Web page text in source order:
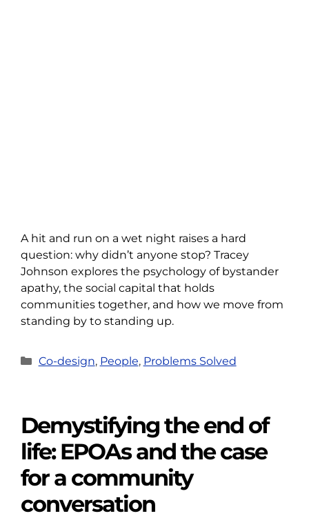
A hit and run on a wet night raises a hard
question: why didn’t anyone stop? Tracey
Johnson explores the psychology of bystander
apathy, the social capital that holds
communities together, and how we move from
standing by to standing up.
Categories
Co-design, People, Problems Solved
Demystifying the end of
life: EPOAs and the case
for a community
conversation